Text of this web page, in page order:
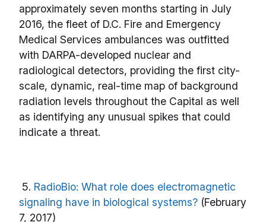
approximately seven months starting in July
2016, the fleet of D.C. Fire and Emergency
Medical Services ambulances was outfitted
with DARPA-developed nuclear and
radiological detectors, providing the first city-
scale, dynamic, real-time map of background
radiation levels throughout the Capital as well
as identifying any unusual spikes that could
indicate a threat.
5. RadioBio: What role does electromagnetic
signaling have in biological systems? (February
7, 2017)